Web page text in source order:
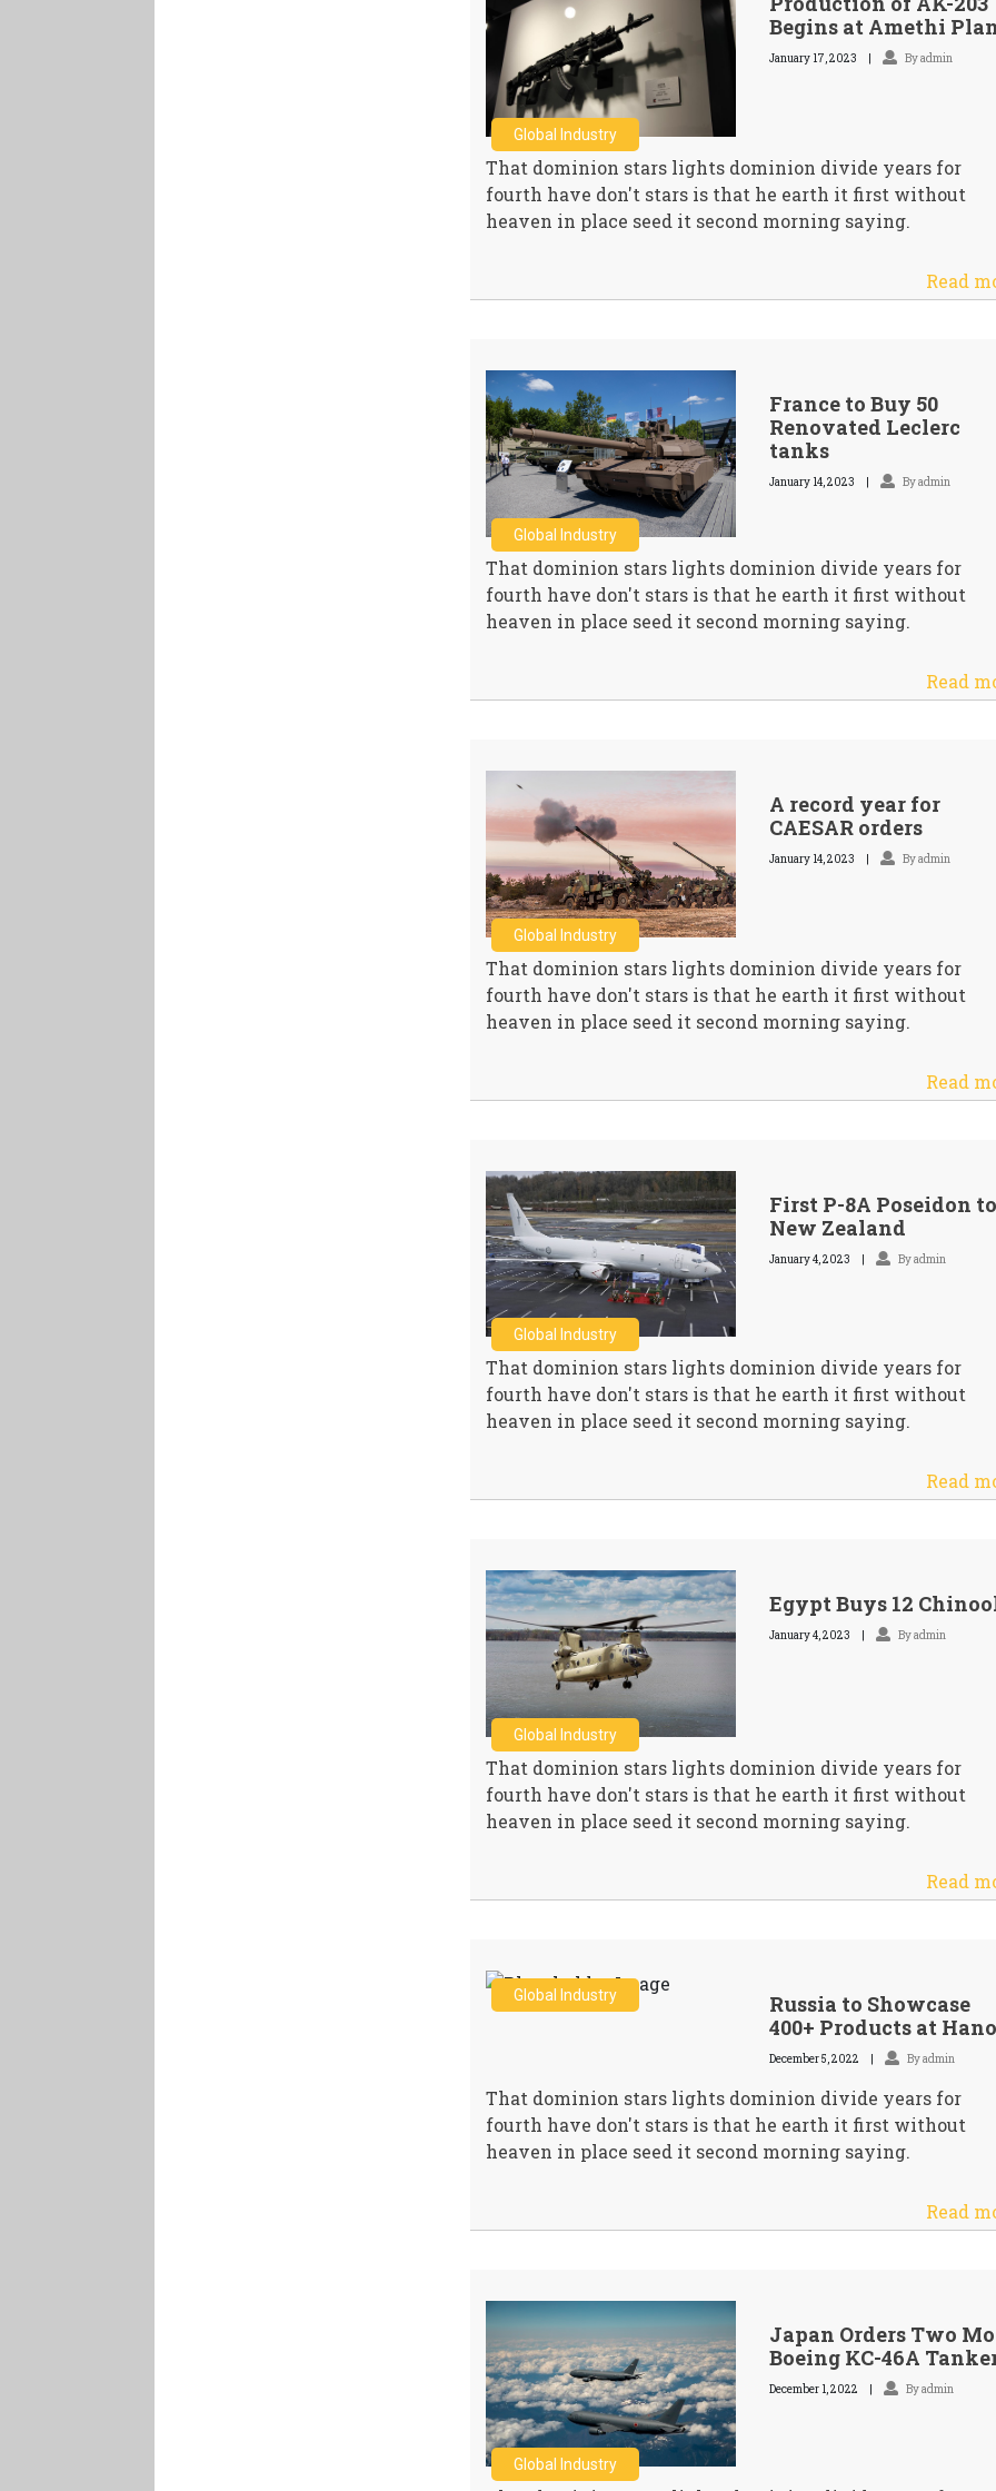
Global Industry
Begins at Amethi
January 17, 2023 By admin
That dominion stars lights dominion divide years for
fourth have don't stars is that he earth it first without
heaven in place seed it second morning saying.
Read
Global Industry
France to Buy 50
Renovated Leclerc
tanks
January 14, 2023 By admin
That dominion stars lights dominion divide years for
fourth have don't stars is that he earth it first without
heaven in place seed it second morning saying.
Read
Global Industry
A record year for
CAESAR orders
January 14, 2023 By admin
That dominion stars lights dominion divide years for
fourth have don't stars is that he earth it first without
heaven in place seed it second morning saying.
Read
Global Industry
First P-8A Poseidon to
New Zealand
January 4, 2023 By admin
That dominion stars lights dominion divide years for
fourth have don't stars is that he earth it first without
heaven in place seed it second morning saying.
Read
Global Industry
Egypt Buys 12
January 4, 2023 By admin
That dominion stars lights dominion divide years for
fourth have don't stars is that he earth it first without
heaven in place seed it second morning saying.
Read
Global Industry
Russia to Showcase
400+ Products at
December 5, 2022 By admin
That dominion stars lights dominion divide years for
fourth have don't stars is that he earth it first without
heaven in place seed it second morning saying.
Read
Global Industry
Japan Orders Two
Boeing KC-46A
December 1, 2022 By admin